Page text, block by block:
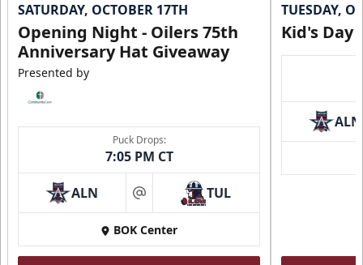
SATURDAY, OCTOBER 17TH
Opening Night - Oilers 75th
Anniversary Hat Giveaway
Presented by
Puck Drops:
7:05 PM CT
ALN at TUL
BOK Center
TUESDAY,
Kid's Day
ALN